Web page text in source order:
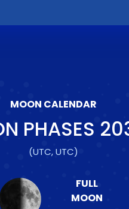
MOON CALENDAR
PHASES
(UTC, UTC)
FULL
MOON